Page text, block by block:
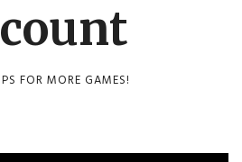
FOR MORE GAMES!